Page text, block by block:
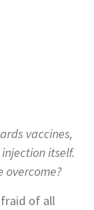
vaccines,
itself.
overcome?
of all